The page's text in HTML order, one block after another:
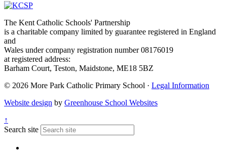
The Kent Catholic Schools' Partnership
is a charitable company limited by guarantee registered in England
and
Wales under company registration number 08176019
at registered address:
Barham Court, Teston, Maidstone, ME18 5BZ
© 2026 More Park Catholic Primary School · Legal Information
Website design by Greenhouse School Websites
↑
Search site